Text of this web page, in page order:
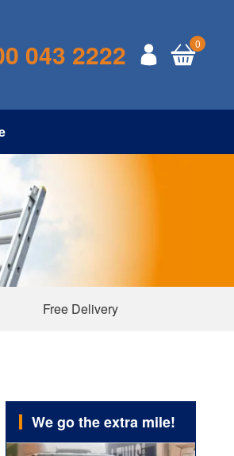
043 2222 0
Free Delivery
We go the extra mile!